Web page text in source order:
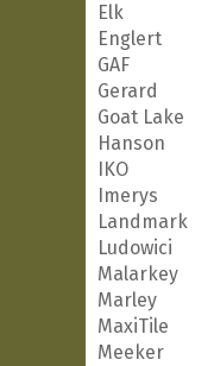
Elk
Englert
GAF
Gerard
Goat Lake
Hanson
IKO
Imerys
Landmark
Ludowici
Malarkey
Marley
MaxiTile
Meeker